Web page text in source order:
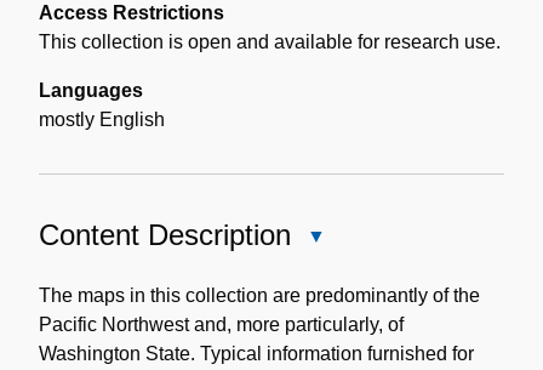
Access Restrictions
This collection is open and available for research use.
Languages
mostly English
Content Description
Description
The maps in this collection are predominantly of the
Pacific Northwest and, more particularly, of
Washington State. Typical information furnished for